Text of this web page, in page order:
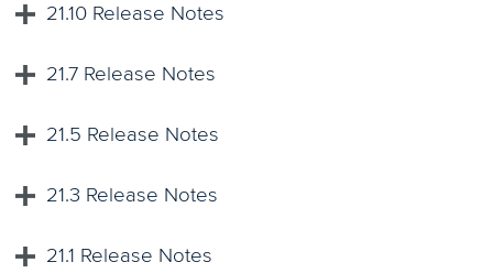
21.10 Release Notes
21.7 Release Notes
21.5 Release Notes
21.3 Release Notes
21.1 Release Notes